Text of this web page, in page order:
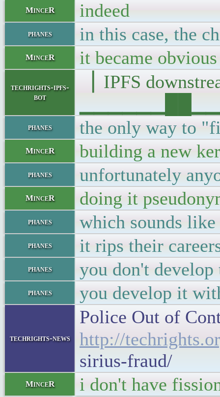
MinceR indeed
phanes in this case, the
MinceR it became
techrights-ipfs-
bot
▕ IPFS
phanes the only way to
MinceR building a new
phanes unfortunately
MinceR doing it
phanes which sounds
phanes it rips their
phanes you don't
phanes you develop it
techrights-news
Police Out of
http://
sirius-fraud/
MinceR
i don't have